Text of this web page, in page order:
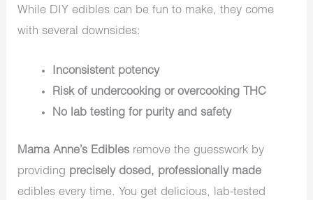
While DIY edibles can be fun to make, they come
with several downsides:
Inconsistent potency
Risk of undercooking or overcooking THC
No lab testing for purity and safety
Mama Anne’s Edibles remove the guesswork by
providing precisely dosed, professionally made
edibles every time. You get delicious, lab-tested